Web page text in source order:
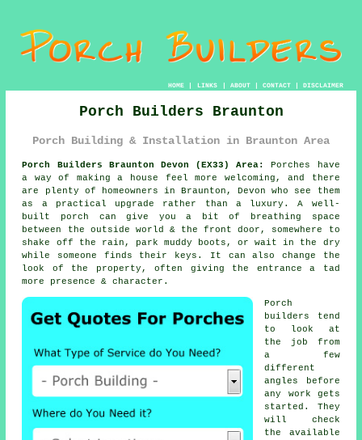
HOME| LINKS | ABOUT| CONTACT| DISCLAIMER
Porch Builders Braunton
Porch Building & Installation in Braunton Area
Porch Builders Braunton Devon (EX33) Area:
Porches have
a way of making a house feel more welcoming, and there
are plenty of homeowners in Braunton, Devon who see them
as a practical upgrade rather than a luxury. A well-
built porch can give you a bit of breathing space
between the outside world & the front door, somewhere to
shake off the rain, park muddy boots, or wait in the dry
while someone finds their keys. It can also change the
look of the property, often giving the entrance a tad
more presence & character.
Porch
builders tend
to look at
the job from
a few
different
angles before
any work gets
started. They
will check
the available